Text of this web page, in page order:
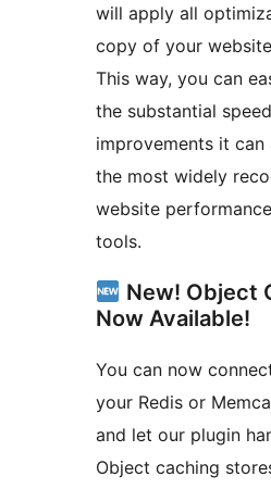
will apply all
copy of your
This way, you can
the substantial speed
improvements it can
the most widely
website
tools.
New! Object
Now Available!
You can now
your Redis or
and let our plugin
Object caching